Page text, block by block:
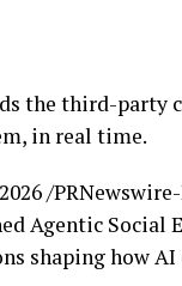
protect
wasn’t just
worked
courts. We
to
Through
the third-party
in real time.
/
Agentic
shaping how AI